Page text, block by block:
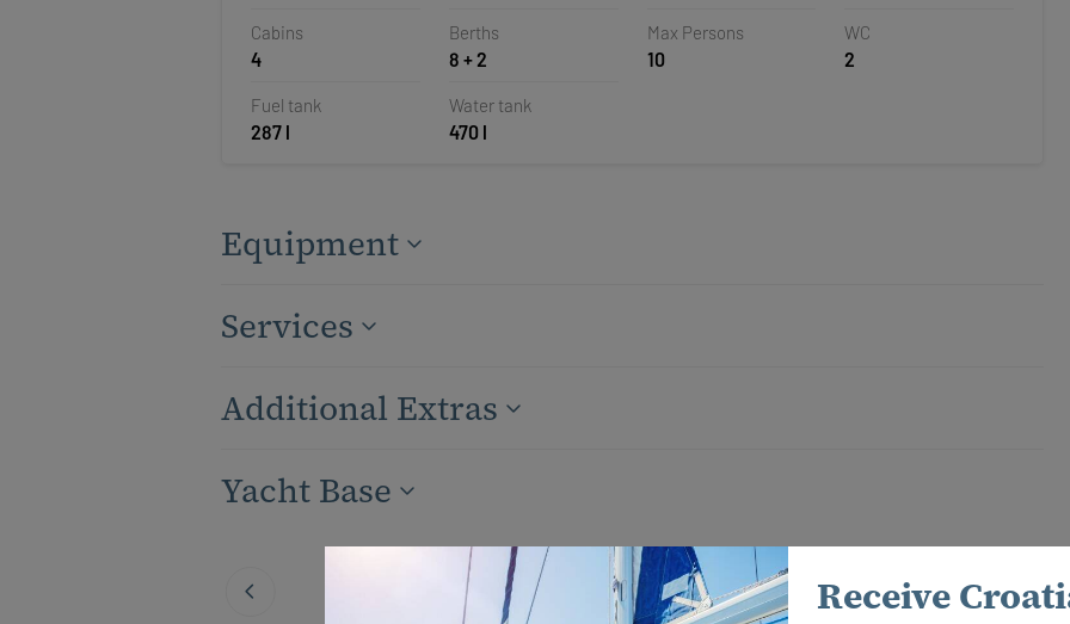
Cabins
4
Berths
8 + 2
Max Persons
10
WC
2
Fuel tank
287 l
Water tank
470 l
Equipment
Services
Additional Extras
Yacht Base
August 2026
Calendar
Receive